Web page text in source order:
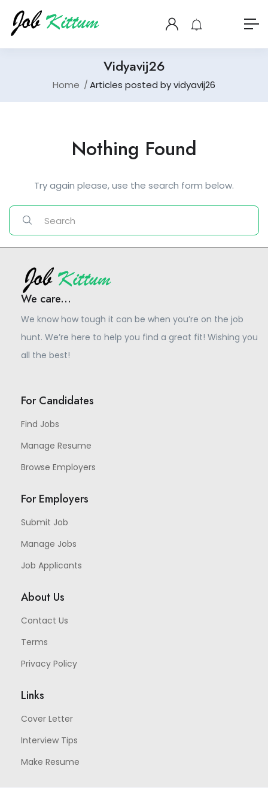
Vidyavij26
Home Articles posted by vidyavij26
Nothing Found
Try again please, use the search form below.
We care...
We know how tough it can be when you’re on the job
hunt. We’re here to help you find a great fit! Wishing you
all the best!
For Candidates
Find Jobs
Manage Resume
Browse Employers
For Employers
Submit Job
Manage Jobs
Job Applicants
About Us
Contact Us
Terms
Privacy Policy
Links
Cover Letter
Interview Tips
Make Resume